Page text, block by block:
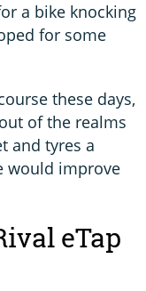
a bike knocking
for some
these days,
of the realms
and tyres a
would improve
eTap